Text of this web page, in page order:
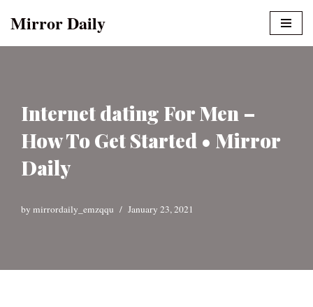
Mirror Daily
Internet dating For Men –
How To Get Started • Mirror
Daily
by mirrordaily_emzqqu January 23, 2021